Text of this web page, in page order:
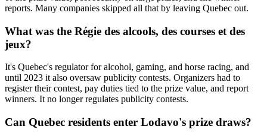
reports. Many companies skipped all that by leaving Quebec out.
What was the Régie des alcools, des courses et des
jeux?
It's Quebec's regulator for alcohol, gaming, and horse racing, and
until 2023 it also oversaw publicity contests. Organizers had to
register their contest, pay duties tied to the prize value, and report
winners. It no longer regulates publicity contests.
Can Quebec residents enter Lodavo's prize draws?